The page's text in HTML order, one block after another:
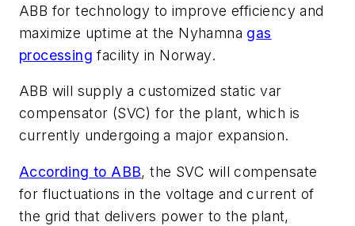
ABB for technology to improve efficiency and
maximize uptime at the Nyhamna gas
processing facility in Norway.
ABB will supply a customized static var
compensator (SVC) for the plant, which is
currently undergoing a major expansion.
According to ABB, the SVC will compensate
for fluctuations in the voltage and current of
the grid that delivers power to the plant,